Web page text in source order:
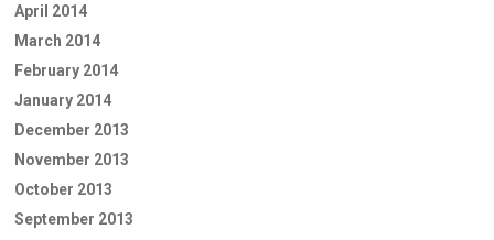
April 2014
March 2014
February 2014
January 2014
December 2013
November 2013
October 2013
September 2013